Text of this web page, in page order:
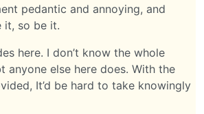
pedantic and annoying, and
it, so be it.
here. I don’t know the whole
anyone else here does. With the
It’d be hard to take knowingly